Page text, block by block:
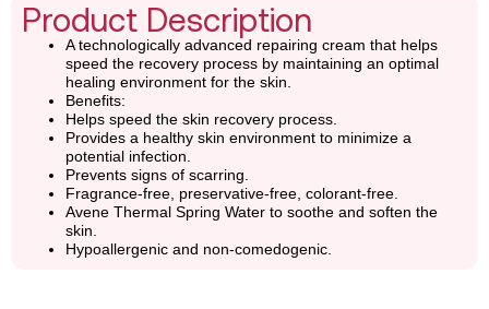
Product Description
A technologically advanced repairing cream that helps
speed the recovery process by maintaining an optimal
healing environment for the skin.
Benefits:
Helps speed the skin recovery process.
Provides a healthy skin environment to minimize a
potential infection.
Prevents signs of scarring.
Fragrance-free, preservative-free, colorant-free.
Avene Thermal Spring Water to soothe and soften the
skin.
Hypoallergenic and non-comedogenic.